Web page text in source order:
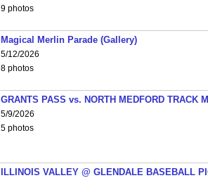
9 photos
Magical Merlin Parade (Gallery)
5/12/2026
8 photos
GRANTS PASS vs. NORTH MEDFORD TRACK
5/9/2026
5 photos
ILLINOIS VALLEY @ GLENDALE BASEBALL